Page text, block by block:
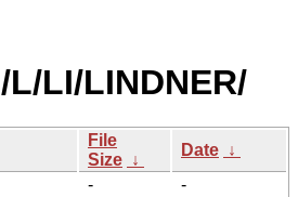
LI/LINDNER/
File
Size ↓
Date ↓
-
-